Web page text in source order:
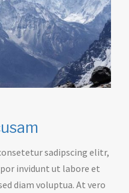
sadipscing elitr,
invidunt ut labore et
diam voluptua. At vero